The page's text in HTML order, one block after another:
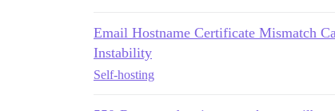
Email Hostname Certificate Mismatch
Instability
Self-hosting